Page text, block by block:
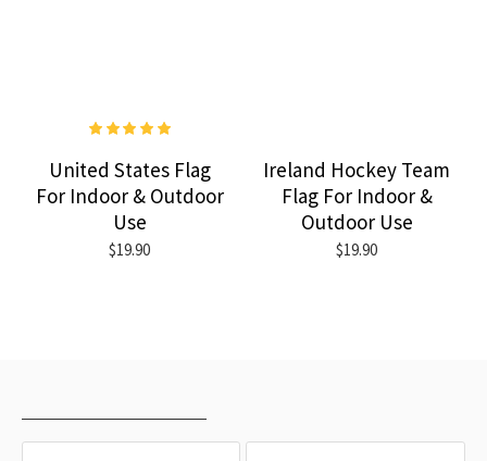
United States Flag
For Indoor & Outdoor
Use
$19.90
Ireland Hockey Team
Flag For Indoor &
Outdoor Use
$19.90